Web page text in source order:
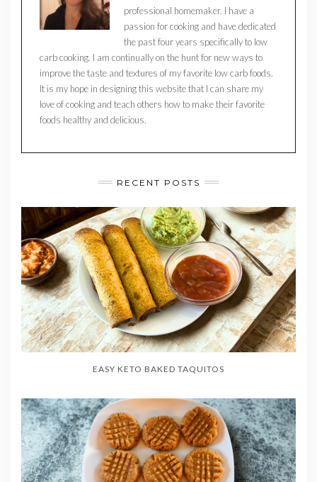
professional homemaker. I have a
passion for cooking and have dedicated
the past four years specifically to low
carb cooking. I am continually on the hunt for new ways to
improve the taste and textures of my favorite low carb foods.
It is my hope in designing this website that I can share my
love of cooking and teach others how to make their favorite
foods healthy and delicious.
RECENT POSTS
EASY KETO BAKED TAQUITOS